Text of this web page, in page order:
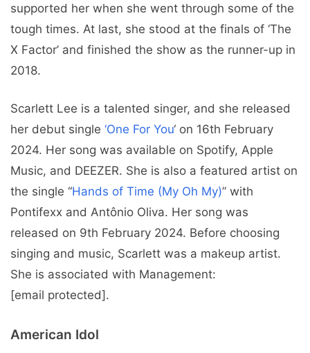
supported her when she went through some of the
tough times. At last, she stood at the finals of ‘The
X Factor’ and finished the show as the runner-up in
2018.
Scarlett Lee is a talented singer, and she released
her debut single ‘One For You‘ on 16th February
2024. Her song was available on Spotify, Apple
Music, and DEEZER. She is also a featured artist on
the single “Hands of Time (My Oh My)” with
Pontifexx and Antônio Oliva. Her song was
released on 9th February 2024. Before choosing
singing and music, Scarlett was a makeup artist.
She is associated with Management:
[email protected].
American Idol